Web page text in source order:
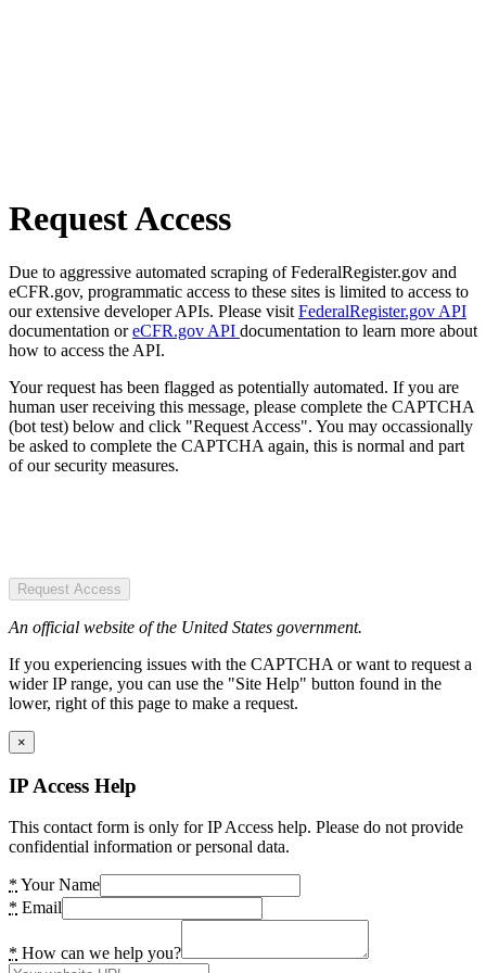
Request Access
Due to aggressive automated scraping of FederalRegister.gov and
eCFR.gov, programmatic access to these sites is limited to access to
our extensive developer APIs. Please visit FederalRegister.gov API
documentation oreCFR.gov API documentation to learn more about
how to access the API.
Your request has been flagged as potentially automated. If you are
human user receiving this message, please complete the CAPTCHA
(bot test) below and click "Request Access". You may occassionally
be asked to complete the CAPTCHA again, this is normal and part
of our security measures.
Request Access
An official website of the United States government.
If you experiencing issues with the CAPTCHA or want to request a
wider IP range, you can use the "Site Help" button found in the
lower, right of this page to make a request.
×
IP Access Help
This contact form is only for IP Access help. Please do not provide
confidential information or personal data.
* Your Name
* Email
* How can we help you?